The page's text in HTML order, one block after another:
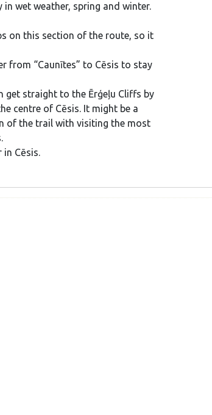
in wet weather, spring and winter.
on this section of the route, so it
from “Caunītes” to Cēsis to stay
get straight to the Ērģeļu Cliffs by
centre of Cēsis. It might be a
of the trail with visiting the most
in Cēsis.